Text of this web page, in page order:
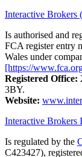
Interactive
Is authorised and
FCA register entry
Wales under
[https://
Registered Office:
3BY.
Website:
Interactive Brokers
Is regulated by the
C423427),